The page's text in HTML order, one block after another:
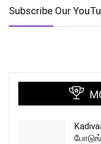
Subscribe Our